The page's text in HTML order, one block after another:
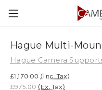
Hague Multi-
Hague Camera
£1,170.00 (Inc. Tax)
£975.00 (Ex. Tax)